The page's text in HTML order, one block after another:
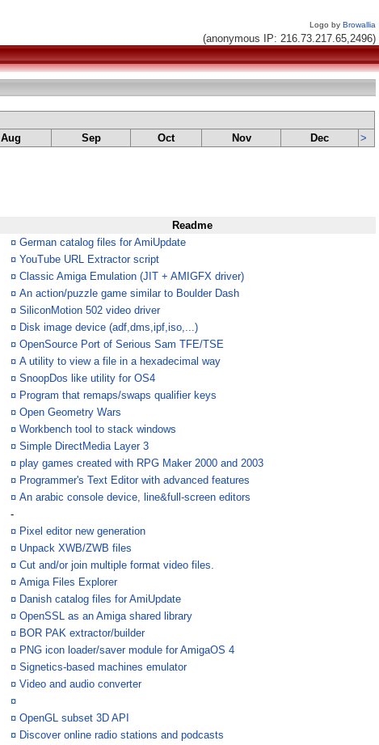
Logo by Browallia
(anonymous IP: 216.73.217.65,2496)
Aug Sep Oct Nov Dec >
Readme
¤ German catalog files for AmiUpdate
¤ YouTube URL Extractor script
¤ Classic Amiga Emulation (JIT + AMIGFX driver)
¤ An action/puzzle game similar to Boulder Dash
¤ SiliconMotion 502 video driver
¤ Disk image device (adf,dms,ipf,iso,...)
¤ OpenSource Port of Serious Sam TFE/TSE
¤ A utility to view a file in a hexadecimal way
¤ SnoopDos like utility for OS4
¤ Program that remaps/swaps qualifier keys
¤ Open Geometry Wars
¤ Workbench tool to stack windows
¤ Simple DirectMedia Layer 3
¤ play games created with RPG Maker 2000 and 2003
¤ Programmer's Text Editor with advanced features
¤ An arabic console device, line&full-screen editors
-
¤ Pixel editor new generation
¤ Unpack XWB/ZWB files
¤ Cut and/or join multiple format video files.
¤ Amiga Files Explorer
¤ Danish catalog files for AmiUpdate
¤ OpenSSL as an Amiga shared library
¤ BOR PAK extractor/builder
¤ PNG icon loader/saver module for AmigaOS 4
¤ Signetics-based machines emulator
¤ Video and audio converter
¤
¤ OpenGL subset 3D API
¤ Discover online radio stations and podcasts